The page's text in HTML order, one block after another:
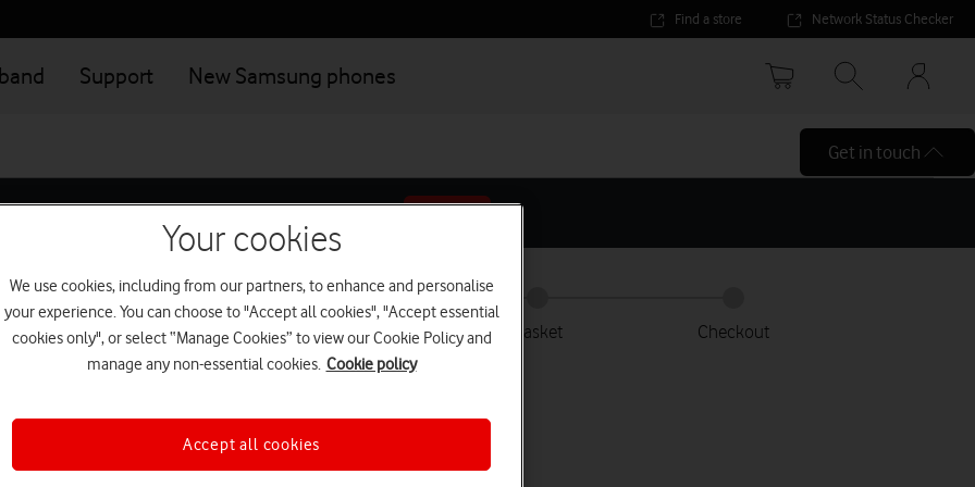
Find a store Network Status Checker
Support New Samsung phones
Your
options
Add-ons Setup Basket Checkout
Address
Get in touch
Your cookies
We use cookies, including from our partners, to enhance and personalise
your experience. You can choose to "Accept all cookies", "Accept essential
cookies only", or select “Manage Cookies” to view our Cookie Policy and
manage any non-essential cookies. Cookie policy
Accept all cookies